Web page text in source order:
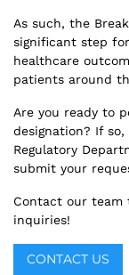
As such, the
significant step
healthcare
patients around
Are you ready to
designation? If
Regulatory
submit your
Contact our team
inquiries!
CONTACT US